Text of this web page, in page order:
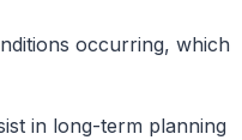
occurring, which
in long-term planning